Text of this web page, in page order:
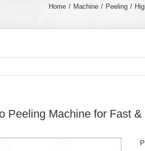
Home Machine Peeling
Peeling Machine for Fast